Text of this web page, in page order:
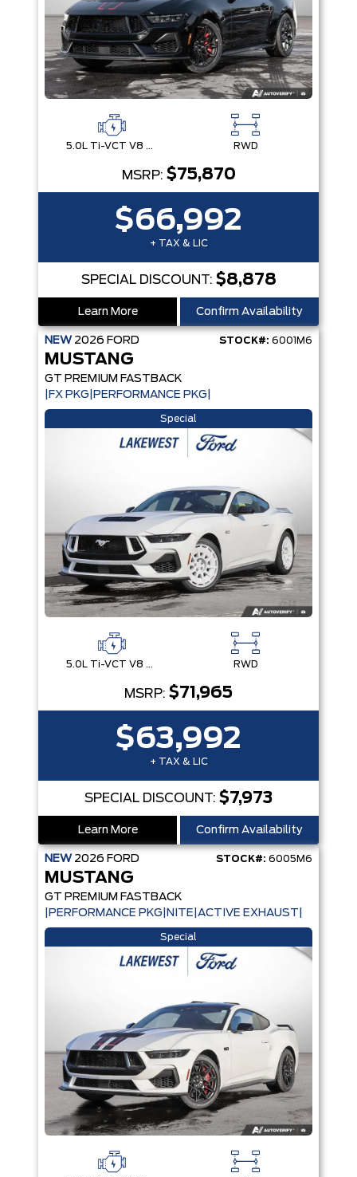
5.0L Ti-VCT V8 Engine with Stop/Start System RWD
MSRP: $75,870
$66,992
+ TAX & LIC
SPECIAL DISCOUNT: $8,878
Learn More Confirm Availability
NEW 2026 FORD STOCK#: 6001M6
MUSTANG
GT PREMIUM FASTBACK
|FX PKG|PERFORMANCE PKG|
Special
5.0L Ti-VCT V8 Engine with Stop/Start System RWD
MSRP: $71,965
$63,992
+ TAX & LIC
SPECIAL DISCOUNT: $7,973
Learn More Confirm Availability
NEW 2026 FORD STOCK#: 6005M6
MUSTANG
GT PREMIUM FASTBACK
|PERFORMANCE PKG|NITE|ACTIVE EXHAUST|
Special